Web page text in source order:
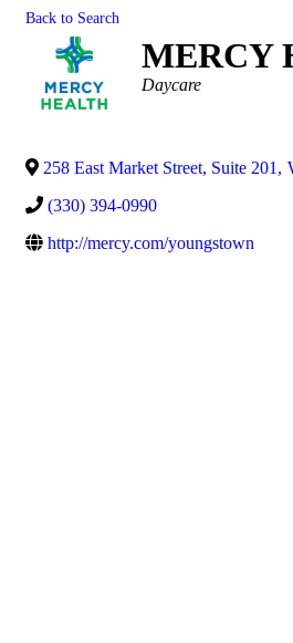
Back to Search
MERCY
Categories
Daycare
258 East Market Street, Suite 201 ,
(330) 394-0990
http://mercy.com/youngstown